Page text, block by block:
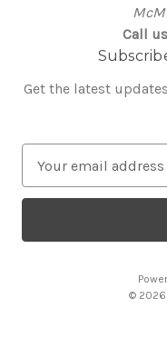
Call
Get the latest
a
l
© 2026